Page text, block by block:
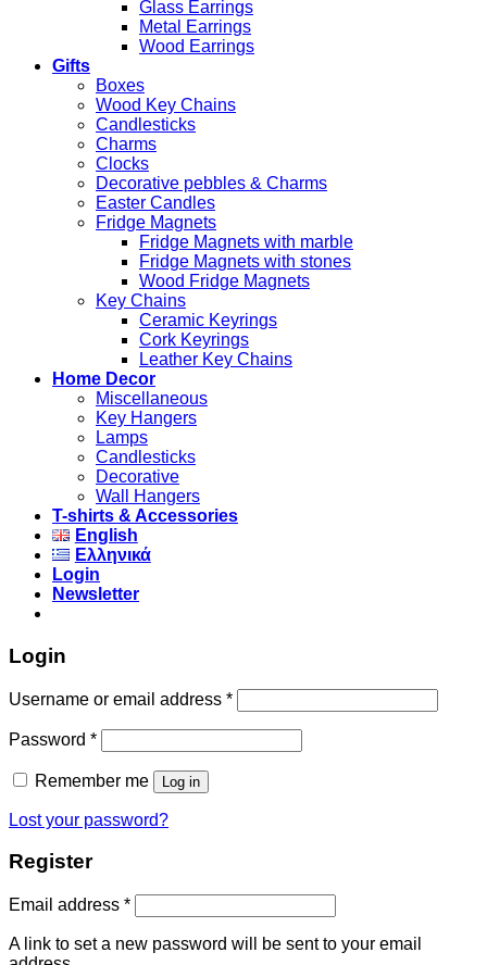
Glass Earrings
Metal Earrings
Wood Earrings
Gifts
Boxes
Wood Key Chains
Candlesticks
Charms
Clocks
Decorative pebbles & Charms
Easter Candles
Fridge Magnets
Fridge Magnets with marble
Fridge Magnets with stones
Wood Fridge Magnets
Key Chains
Ceramic Keyrings
Cork Keyrings
Leather Key Chains
Home Decor
Miscellaneous
Key Hangers
Lamps
Candlesticks
Decorative
Wall Hangers
T-shirts & Accessories
English
Ελληνικά
Login
Newsletter
Login
Username or email address *
Password *
Remember me Log in
Lost your password?
Register
Email address *
A link to set a new password will be sent to your email